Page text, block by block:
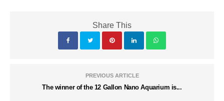
Share This
PREVIOUS ARTICLE
The winner of the 12 Gallon Nano Aquarium is...